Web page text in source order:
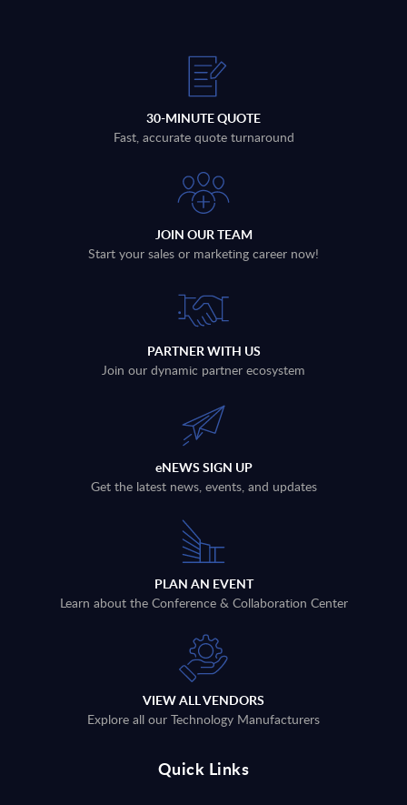
30-MINUTE QUOTE
Fast, accurate quote turnaround
JOIN OUR TEAM
Start your sales or marketing career now!
PARTNER WITH US
Join our dynamic partner ecosystem
eNEWS SIGN UP
Get the latest news, events, and updates
PLAN AN EVENT
Learn about the Conference & Collaboration Center
VIEW ALL VENDORS
Explore all our Technology Manufacturers
Quick Links